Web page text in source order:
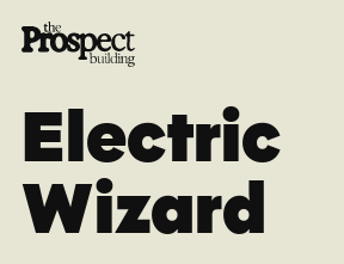
Electric
Wizard